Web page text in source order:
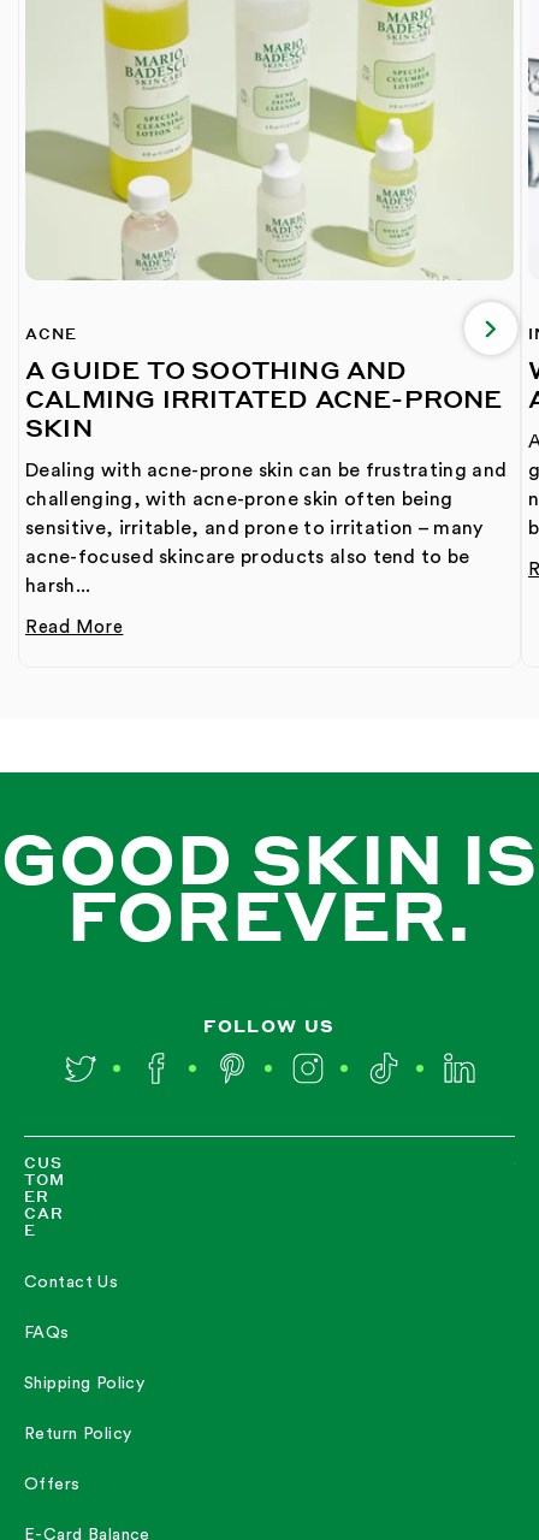
ACNE
A GUIDE TO SOOTHING AND
CALMING IRRITATED ACNE-PRONE
SKIN
Dealing with acne-prone skin can be frustrating and
challenging, with acne-prone skin often being
sensitive, irritable, and prone to irritation – many
acne-focused skincare products also tend to be
harsh...
Read More
GOOD SKIN IS
FOREVER.
FOLLOW US
Twitter Facebook Pinterest InstagramTikTok LinkedIn
CUS
TOM
ER
CAR
E
Contact Us
FAQs
Shipping Policy
Return Policy
Offers
E-Card Balance